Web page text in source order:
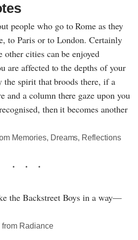
people who go to Rome as they
to Paris or to London. Certainly
other cities can be enjoyed
are affected to the depths of your
the spirit that broods there, if a
and a column there gaze upon you
then it becomes another
Memories, Dreams, Reflections
the Backstreet Boys in a way—
Radiance